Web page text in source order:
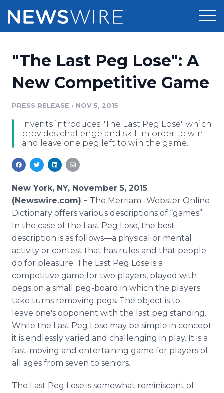
Press Release Distribution
Media Suite
Media Database
Media Pitching
Media Monitoring
Analytics
Media Room
Pricing
Resources
PR & Earned Media Planner
For Journalists
RSS Feeds
Support
Newsroom
Log In
"The Last Peg Lose": A
New Competitive Game
PRESS RELEASE • NOV 5, 2015
Invents introduces "The Last Peg Lose" which
provides challenge and skill in order to win
and leave one peg left to win the game.
New York, NY, November 5, 2015
(Newswire.com) - The Merriam -Webster Online
Dictionary offers various descriptions of “games”.
In the case of the Last Peg Lose, the best
description is as follows—a physical or mental
activity or contest that has rules and that people
do for pleasure. The Last Peg Lose is a
competitive game for two players, played with
pegs on a small peg-board in which the players
take turns removing pegs. The object is to
leave one's opponent with the last peg standing.
While the Last Peg Lose may be simple in concept
it is endlessly varied and challenging in play. It is a
fast-moving and entertaining game for players of
all ages from seven to seniors.
The Last Peg Lose is somewhat reminiscent of